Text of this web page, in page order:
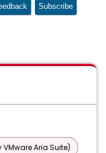
Subscribe
Aria Suite)